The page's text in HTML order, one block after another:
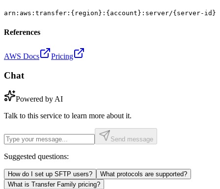
arn:aws:transfer:{region}:{account}:server/{server-id}
References
AWS Docs Pricing
Chat
Powered by AI
Talk to this service to learn more about it.
Send message
Suggested questions:
How do I set up SFTP users?
What protocols are supported?
What is Transfer Family pricing?